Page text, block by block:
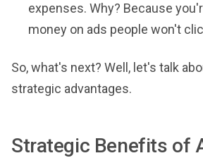
expenses. Why? Because
money on ads people won't
So, what's next? Well, let's talk
strategic advantages.
Strategic Benefits of